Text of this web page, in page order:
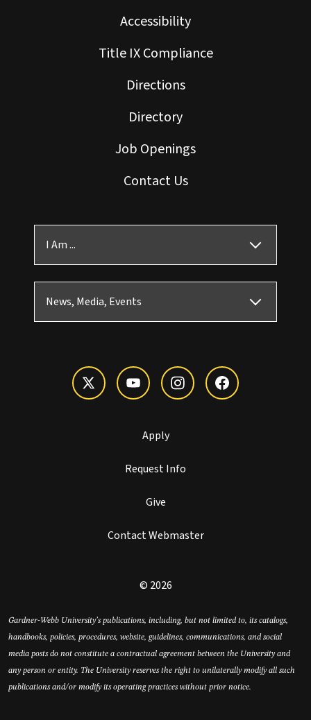
Accessibility
Title IX Compliance
Directions
Directory
Job Openings
Contact Us
I Am ...
News, Media, Events
Apply
Request Info
Give
Contact Webmaster
© 2026
Gardner-Webb University’s publications, including, but not limited to, its catalogs,
handbooks, policies, procedures, website, guidelines, communications, and social
media posts do not constitute a contractual agreement between the University and
any person or entity. The University reserves the right to unilaterally modify all such
publications and/or modify its operating practices without prior notice.